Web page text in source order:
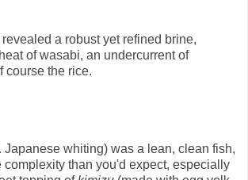
a robust yet refined brine,
of wasabi, an undercurrent of
course the rice.
Japanese whiting) was a lean, clean fish,
complexity than you'd expect, especially